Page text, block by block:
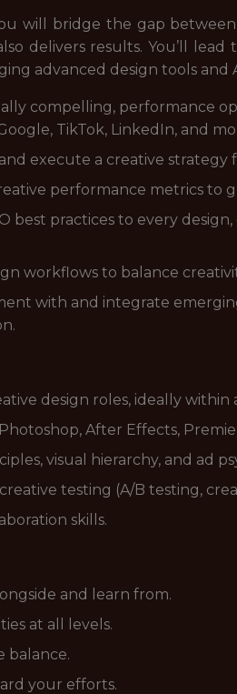
will bridge the gap
delivers results. You’ll lead
advanced design tools
compelling, performance
TikTok, LinkedIn, and
execute a creative
performance metrics to
best practices to every
workflows to balance
with and integrate
design roles, ideally within
After Effects,
visual hierarchy, and ad
testing (A/B testing,
skills.
and learn from.
at all levels.
balance.
your efforts.